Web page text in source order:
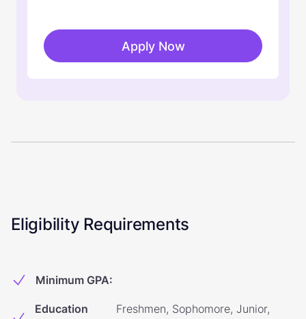
Apply Now
Eligibility Requirements
Minimum GPA:
Education
Freshmen, Sophomore, Junior,